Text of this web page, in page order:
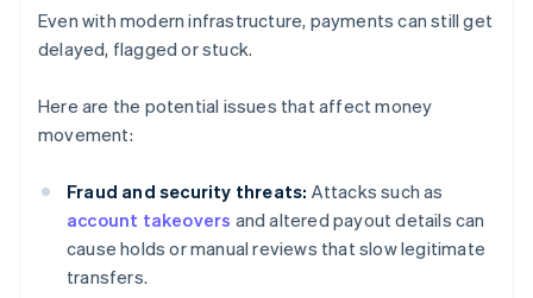
Even with modern infrastructure, payments can still get
delayed, flagged or stuck.
Here are the potential issues that affect money
movement:
Fraud and security threats: Attacks such as
account takeovers and altered payout details can
cause holds or manual reviews that slow legitimate
transfers.